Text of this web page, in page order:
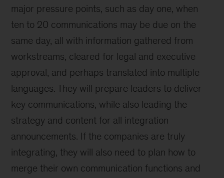
major pressure points, such as day one, when
ten to 20 communications may be due on the
same day, all with information gathered from
workstreams, cleared for legal and executive
approval, and perhaps translated into multiple
languages. They will prepare leaders to deliver
key communications, while also leading the
strategy and content for all integration
announcements. If the companies are truly
integrating, they will also need to plan how to
merge their own communication functions and